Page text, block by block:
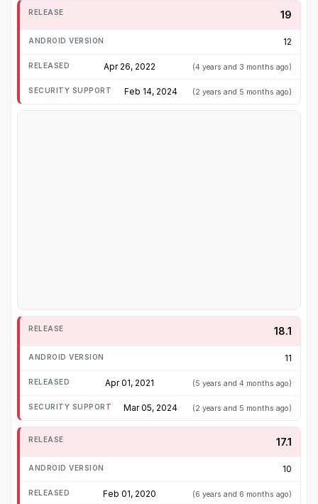
19
12
Apr 26, 2022 (4 years and 3 months ago)
Feb 14, 2024 (2 years and 5 months ago)
18.1
11
Apr 01, 2021 (5 years and 4 months ago)
Mar 05, 2024 (2 years and 5 months ago)
17.1
10
Feb 01, 2020 (6 years and 6 months ago)